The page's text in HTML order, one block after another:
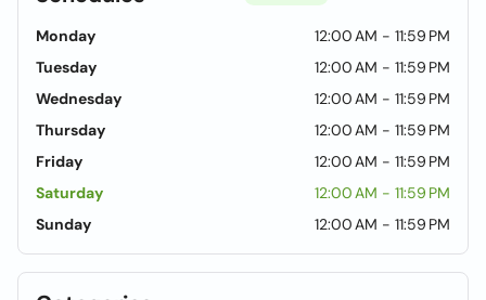
Monday
12:00 AM - 11:59 PM
Tuesday
12:00 AM - 11:59 PM
Wednesday
12:00 AM - 11:59 PM
Thursday
12:00 AM - 11:59 PM
Friday
12:00 AM - 11:59 PM
Saturday
12:00 AM - 11:59 PM
Sunday
12:00 AM - 11:59 PM